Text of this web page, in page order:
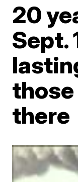
20
Sept.
there